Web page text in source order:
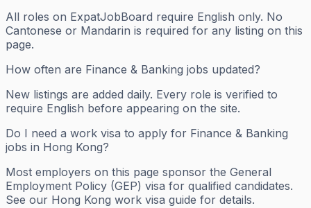
All roles on ExpatJobBoard require English only. No
Cantonese or Mandarin is required for any listing on this
page.
How often are Finance & Banking jobs updated?
New listings are added daily. Every role is verified to
require English before appearing on the site.
Do I need a work visa to apply for Finance & Banking
jobs in Hong Kong?
Most employers on this page sponsor the General
Employment Policy (GEP) visa for qualified candidates.
See our Hong Kong work visa guide for details.